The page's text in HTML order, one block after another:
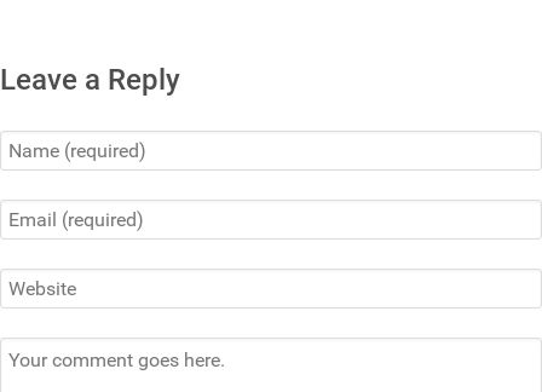
Leave a Reply